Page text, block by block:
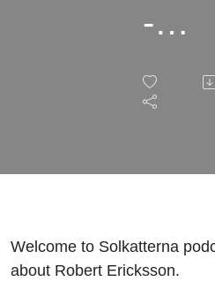
-
Welcome to Solkatterna
about Robert Ericksson.